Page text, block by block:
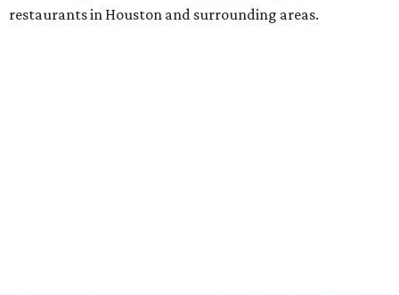
restaurants in Houston and surrounding areas.